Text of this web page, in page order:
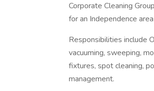
Corporate Cleaning
for an Independence
Responsibilities include
vacuuming, sweeping,
fixtures, spot cleaning,
management.